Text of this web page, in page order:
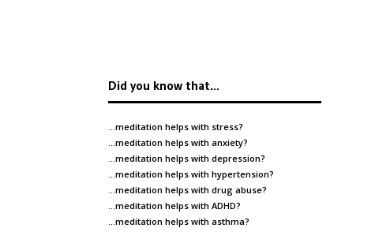
Did you know that…
…meditation helps with stress?
…meditation helps with anxiety?
…meditation helps with depression?
…meditation helps with hypertension?
…meditation helps with drug abuse?
…meditation helps with ADHD?
…meditation helps with asthma?